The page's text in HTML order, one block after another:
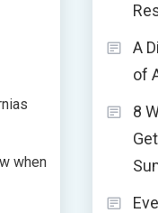
when
A
of
8